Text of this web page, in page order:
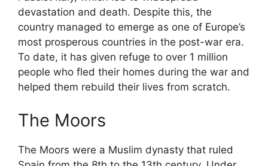
devastation and death. Despite this, the
country managed to emerge as one of Europe’s
most prosperous countries in the post-war era.
To date, it has given refuge to over 1 million
people who fled their homes during the war and
helped them rebuild their lives from scratch.
The Moors
The Moors were a Muslim dynasty that ruled